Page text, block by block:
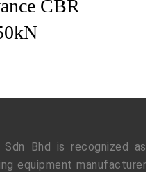
CBR
Bhd is recognized as
equipment manufacturer